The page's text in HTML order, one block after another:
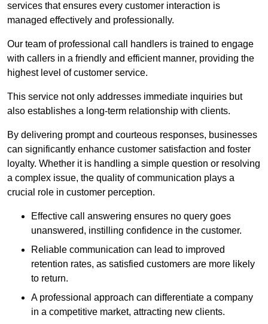
services that ensures every customer interaction is
managed effectively and professionally.
Our team of professional call handlers is trained to engage
with callers in a friendly and efficient manner, providing the
highest level of customer service.
This service not only addresses immediate inquiries but
also establishes a long-term relationship with clients.
By delivering prompt and courteous responses, businesses
can significantly enhance customer satisfaction and foster
loyalty. Whether it is handling a simple question or resolving
a complex issue, the quality of communication plays a
crucial role in customer perception.
Effective call answering ensures no query goes
unanswered, instilling confidence in the customer.
Reliable communication can lead to improved
retention rates, as satisfied customers are more likely
to return.
A professional approach can differentiate a company
in a competitive market, attracting new clients.